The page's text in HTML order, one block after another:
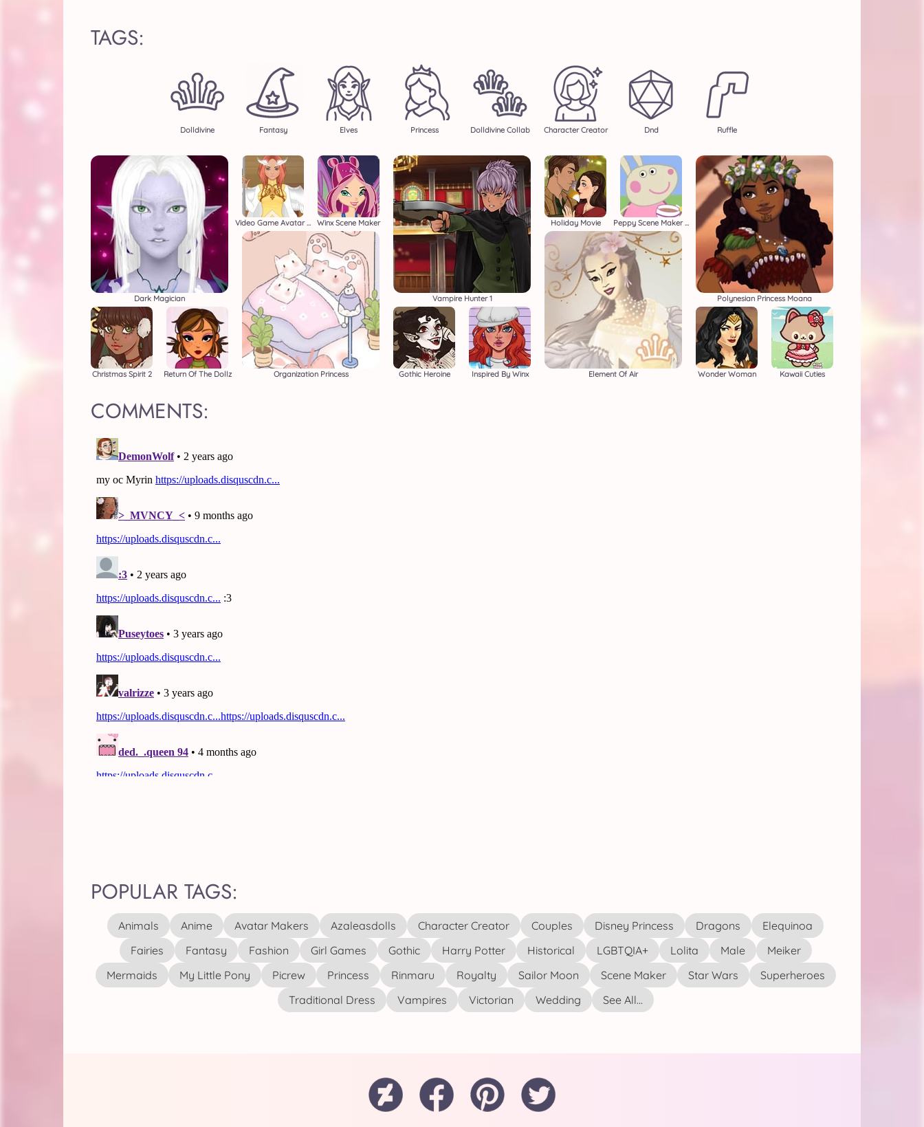
TAGS:
Dolldivine Fantasy Elves Princess Dolldivine Collab Character Creator Dnd Ruffle
Dark Magician
Video Game Avatar Creator 2 Winx Scene Maker
Vampire Hunter 1
Holiday Movie Peppy Scene Maker Beta
Polynesian Princess Moana
Organization Princess Element Of Air
Christmas Spirit 2 Return Of The Dollz Gothic Heroine Inspired By Winx Wonder Woman Kawaii Cuties
COMMENTS:
POPULAR TAGS:
Animals Anime Avatar Makers Azaleasdolls Character Creator Couples Disney Princess Dragons
Elequinoa
Fairies
Fantasy Fashion Girl Games Gothic Harry Potter Historical LGBTQIA+ Lolita Male
Meiker
Mermaids
My Little Pony Picrew Princess Rinmaru Royalty Sailor Moon Scene Maker Star Wars
Superheroes
Traditional Dress
Vampires Victorian Wedding See All...